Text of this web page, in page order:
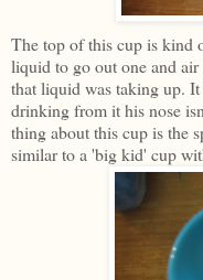
The top of this cup is kind
liquid to go out one and
that liquid was taking up.
drinking from it his nose
thing about this cup is the
similar to a 'big kid' cup